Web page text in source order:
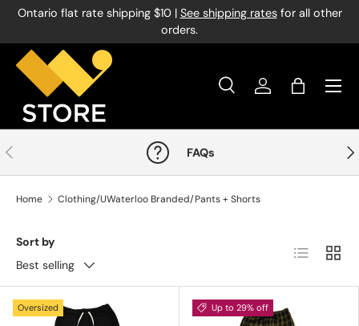
Ontario flat rate shipping $10 | See shipping ratesfor all other
orders.
Search
Product type
SearchLog inBag
Menu
Previous FAQs
Home Clothing/UWaterloo Branded/Pants + Shorts
Sort by
Best selling
List Grid
Oversized Up to 29% off